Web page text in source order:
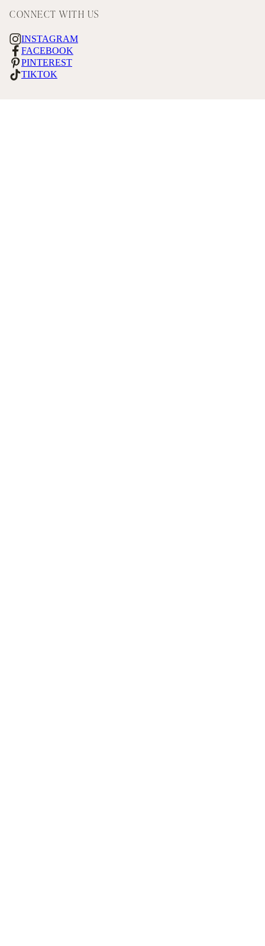
CONNECT WITH US
INSTAGRAM
FACEBOOK
PINTEREST
TIKTOK